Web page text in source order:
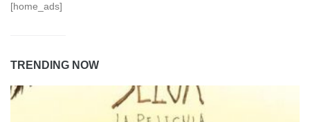
[home_ads]
TRENDING NOW